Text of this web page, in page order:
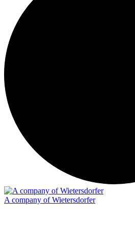
A company of Wietersdorfer